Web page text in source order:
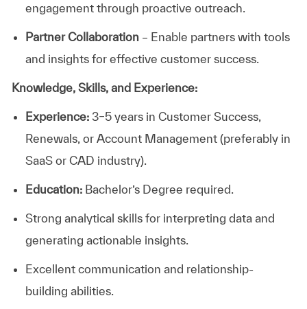
engagement through proactive outreach.
Partner Collaboration– Enable partners with tools
and insights for effective customer success.
Knowledge, Skills, and Experience:
Experience:3–5 years in Customer Success,
Renewals, or Account Management (preferably in
SaaS or CAD industry).
Education:Bachelor’s Degree required.
Strong analytical skills for interpreting data and
generating actionable insights.
Excellent communication and relationship-
building abilities.